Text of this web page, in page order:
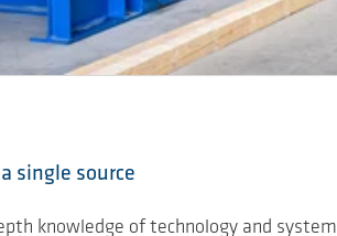
single source
knowledge of technology and